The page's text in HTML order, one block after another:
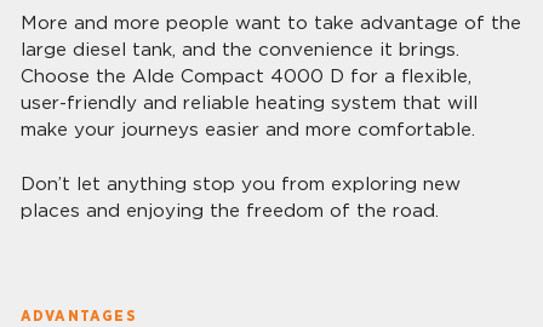
More and more people want to take advantage of the
large diesel tank, and the convenience it brings.
Choose the Alde Compact 4000 D for a flexible,
user-friendly and reliable heating system that will
make your journeys easier and more comfortable.
Don’t let anything stop you from exploring new
places and enjoying the freedom of the road.
ADVANTAGES